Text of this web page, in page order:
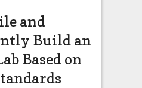
and
Build an
Based on